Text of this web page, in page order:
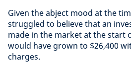
Given the abject mood at the
struggled to believe that an
made in the market at the start
would have grown to $26,400
charges.